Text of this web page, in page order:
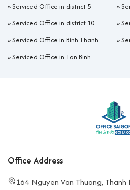
»Serviced Office in district 5 »
»Serviced Office in district 10 »
»Serviced Office in Binh Thanh »
»Serviced Office in Tan Binh
Office Address
164 Nguyen Van Thuong, Thanh